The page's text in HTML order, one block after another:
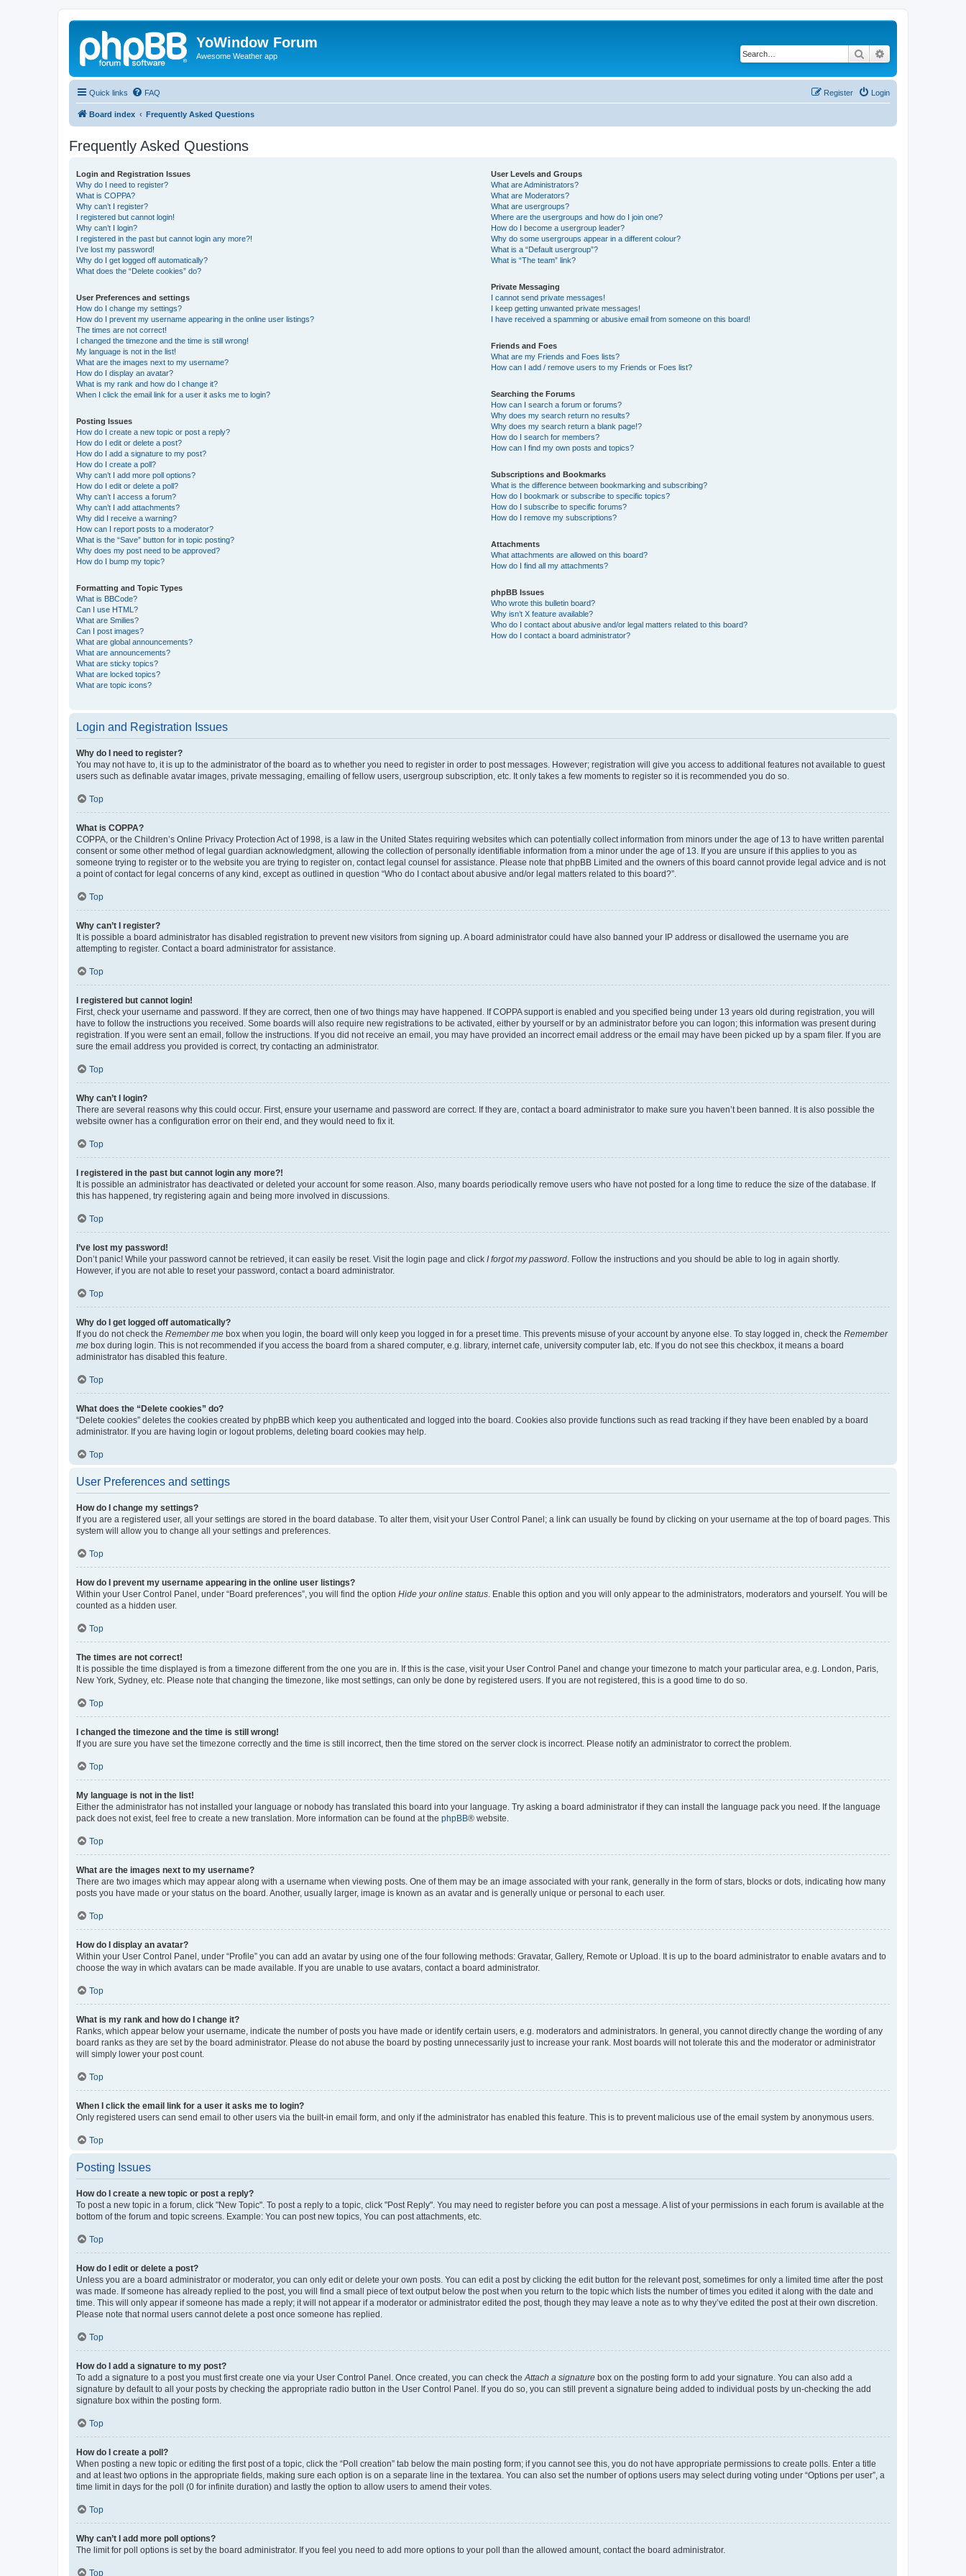
YoWindow Forum
Awesome Weather app Search
Quick links FAQ Login
Register
Board index Frequently Asked Questions
Frequently Asked Questions
Login and Registration Issues
Why do I need to register?
What is COPPA?
Why can’t I register?
I registered but cannot login!
Why can’t I login?
I registered in the past but cannot login any more?!
I’ve lost my password!
Why do I get logged off automatically?
What does the “Delete cookies” do?
User Preferences and settings
How do I change my settings?
How do I prevent my username appearing in the online user listings?
The times are not correct!
I changed the timezone and the time is still wrong!
My language is not in the list!
What are the images next to my username?
How do I display an avatar?
What is my rank and how do I change it?
When I click the email link for a user it asks me to login?
Posting Issues
How do I create a new topic or post a reply?
How do I edit or delete a post?
How do I add a signature to my post?
How do I create a poll?
Why can’t I add more poll options?
How do I edit or delete a poll?
Why can’t I access a forum?
Why can’t I add attachments?
Why did I receive a warning?
How can I report posts to a moderator?
What is the “Save” button for in topic posting?
Why does my post need to be approved?
How do I bump my topic?
Formatting and Topic Types
What is BBCode?
Can I use HTML?
What are Smilies?
Can I post images?
What are global announcements?
What are announcements?
What are sticky topics?
What are locked topics?
What are topic icons?
User Levels and Groups
What are Administrators?
What are Moderators?
What are usergroups?
Where are the usergroups and how do I join one?
How do I become a usergroup leader?
Why do some usergroups appear in a different colour?
What is a “Default usergroup”?
What is “The team” link?
Private Messaging
I cannot send private messages!
I keep getting unwanted private messages!
I have received a spamming or abusive email from someone on this board!
Friends and Foes
What are my Friends and Foes lists?
How can I add / remove users to my Friends or Foes list?
Searching the Forums
How can I search a forum or forums?
Why does my search return no results?
Why does my search return a blank page!?
How do I search for members?
How can I find my own posts and topics?
Subscriptions and Bookmarks
What is the difference between bookmarking and subscribing?
How do I bookmark or subscribe to specific topics?
How do I subscribe to specific forums?
How do I remove my subscriptions?
Attachments
What attachments are allowed on this board?
How do I find all my attachments?
phpBB Issues
Who wrote this bulletin board?
Why isn’t X feature available?
Who do I contact about abusive and/or legal matters related to this board?
How do I contact a board administrator?
Login and Registration Issues
Why do I need to register?
You may not have to, it is up to the administrator of the board as to whether you need to register in order to post messages. However; registration will give you access to additional features not available to guest
users such as definable avatar images, private messaging, emailing of fellow users, usergroup subscription, etc. It only takes a few moments to register so it is recommended you do so.
Top
What is COPPA?
COPPA, or the Children’s Online Privacy Protection Act of 1998, is a law in the United States requiring websites which can potentially collect information from minors under the age of 13 to have written parental
consent or some other method of legal guardian acknowledgment, allowing the collection of personally identifiable information from a minor under the age of 13. If you are unsure if this applies to you as
someone trying to register or to the website you are trying to register on, contact legal counsel for assistance. Please note that phpBB Limited and the owners of this board cannot provide legal advice and is not
a point of contact for legal concerns of any kind, except as outlined in question “Who do I contact about abusive and/or legal matters related to this board?”.
Top
Why can’t I register?
It is possible a board administrator has disabled registration to prevent new visitors from signing up. A board administrator could have also banned your IP address or disallowed the username you are
attempting to register. Contact a board administrator for assistance.
Top
I registered but cannot login!
First, check your username and password. If they are correct, then one of two things may have happened. If COPPA support is enabled and you specified being under 13 years old during registration, you will
have to follow the instructions you received. Some boards will also require new registrations to be activated, either by yourself or by an administrator before you can logon; this information was present during
registration. If you were sent an email, follow the instructions. If you did not receive an email, you may have provided an incorrect email address or the email may have been picked up by a spam filer. If you are
sure the email address you provided is correct, try contacting an administrator.
Top
Why can’t I login?
There are several reasons why this could occur. First, ensure your username and password are correct. If they are, contact a board administrator to make sure you haven’t been banned. It is also possible the
website owner has a configuration error on their end, and they would need to fix it.
Top
I registered in the past but cannot login any more?!
It is possible an administrator has deactivated or deleted your account for some reason. Also, many boards periodically remove users who have not posted for a long time to reduce the size of the database. If
this has happened, try registering again and being more involved in discussions.
Top
I’ve lost my password!
Don’t panic! While your password cannot be retrieved, it can easily be reset. Visit the login page and click I forgot my password . Follow the instructions and you should be able to log in again shortly.
However, if you are not able to reset your password, contact a board administrator.
Top
Why do I get logged off automatically?
If you do not check the Remember me box when you login, the board will only keep you logged in for a preset time. This prevents misuse of your account by anyone else. To stay logged in, check the Remember
me box during login. This is not recommended if you access the board from a shared computer, e.g. library, internet cafe, university computer lab, etc. If you do not see this checkbox, it means a board
administrator has disabled this feature.
Top
What does the “Delete cookies” do?
“Delete cookies” deletes the cookies created by phpBB which keep you authenticated and logged into the board. Cookies also provide functions such as read tracking if they have been enabled by a board
administrator. If you are having login or logout problems, deleting board cookies may help.
Top
User Preferences and settings
How do I change my settings?
If you are a registered user, all your settings are stored in the board database. To alter them, visit your User Control Panel; a link can usually be found by clicking on your username at the top of board pages. This
system will allow you to change all your settings and preferences.
Top
How do I prevent my username appearing in the online user listings?
Within your User Control Panel, under “Board preferences”, you will find the option Hide your online status . Enable this option and you will only appear to the administrators, moderators and yourself. You will be
counted as a hidden user.
Top
The times are not correct!
It is possible the time displayed is from a timezone different from the one you are in. If this is the case, visit your User Control Panel and change your timezone to match your particular area, e.g. London, Paris,
New York, Sydney, etc. Please note that changing the timezone, like most settings, can only be done by registered users. If you are not registered, this is a good time to do so.
Top
I changed the timezone and the time is still wrong!
If you are sure you have set the timezone correctly and the time is still incorrect, then the time stored on the server clock is incorrect. Please notify an administrator to correct the problem.
Top
My language is not in the list!
Either the administrator has not installed your language or nobody has translated this board into your language. Try asking a board administrator if they can install the language pack you need. If the language
pack does not exist, feel free to create a new translation. More information can be found at the phpBB® website.
Top
What are the images next to my username?
There are two images which may appear along with a username when viewing posts. One of them may be an image associated with your rank, generally in the form of stars, blocks or dots, indicating how many
posts you have made or your status on the board. Another, usually larger, image is known as an avatar and is generally unique or personal to each user.
Top
How do I display an avatar?
Within your User Control Panel, under “Profile” you can add an avatar by using one of the four following methods: Gravatar, Gallery, Remote or Upload. It is up to the board administrator to enable avatars and to
choose the way in which avatars can be made available. If you are unable to use avatars, contact a board administrator.
Top
What is my rank and how do I change it?
Ranks, which appear below your username, indicate the number of posts you have made or identify certain users, e.g. moderators and administrators. In general, you cannot directly change the wording of any
board ranks as they are set by the board administrator. Please do not abuse the board by posting unnecessarily just to increase your rank. Most boards will not tolerate this and the moderator or administrator
will simply lower your post count.
Top
When I click the email link for a user it asks me to login?
Only registered users can send email to other users via the built-in email form, and only if the administrator has enabled this feature. This is to prevent malicious use of the email system by anonymous users.
Top
Posting Issues
How do I create a new topic or post a reply?
To post a new topic in a forum, click "New Topic". To post a reply to a topic, click "Post Reply". You may need to register before you can post a message. A list of your permissions in each forum is available at the
bottom of the forum and topic screens. Example: You can post new topics, You can post attachments, etc.
Top
How do I edit or delete a post?
Unless you are a board administrator or moderator, you can only edit or delete your own posts. You can edit a post by clicking the edit button for the relevant post, sometimes for only a limited time after the post
was made. If someone has already replied to the post, you will find a small piece of text output below the post when you return to the topic which lists the number of times you edited it along with the date and
time. This will only appear if someone has made a reply; it will not appear if a moderator or administrator edited the post, though they may leave a note as to why they’ve edited the post at their own discretion.
Please note that normal users cannot delete a post once someone has replied.
Top
How do I add a signature to my post?
To add a signature to a post you must first create one via your User Control Panel. Once created, you can check the Attach a signature box on the posting form to add your signature. You can also add a
signature by default to all your posts by checking the appropriate radio button in the User Control Panel. If you do so, you can still prevent a signature being added to individual posts by un-checking the add
signature box within the posting form.
Top
How do I create a poll?
When posting a new topic or editing the first post of a topic, click the “Poll creation” tab below the main posting form; if you cannot see this, you do not have appropriate permissions to create polls. Enter a title
and at least two options in the appropriate fields, making sure each option is on a separate line in the textarea. You can also set the number of options users may select during voting under “Options per user”, a
time limit in days for the poll (0 for infinite duration) and lastly the option to allow users to amend their votes.
Top
Why can’t I add more poll options?
The limit for poll options is set by the board administrator. If you feel you need to add more options to your poll than the allowed amount, contact the board administrator.
Top